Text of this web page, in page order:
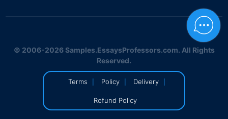
© 2006-2026 Samples.EssaysProfessors.com. All Rights
Reserved.
Terms | Policy | Delivery |
Refund Policy